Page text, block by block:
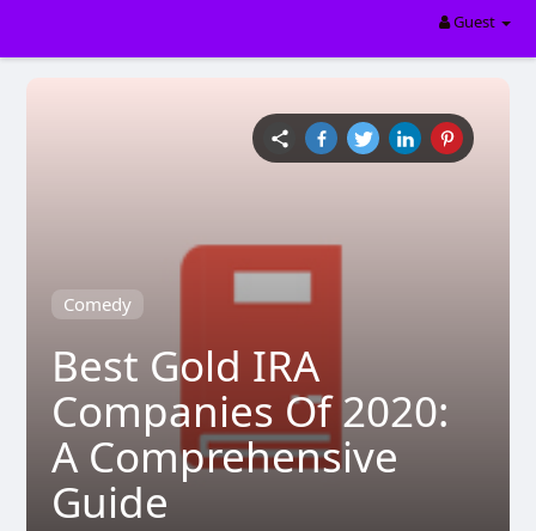
Guest
Comedy
Best Gold IRA
Companies Of 2020:
A Comprehensive
Guide